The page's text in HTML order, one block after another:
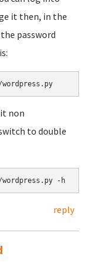
it then, in the
password
non
to double
-h
reply